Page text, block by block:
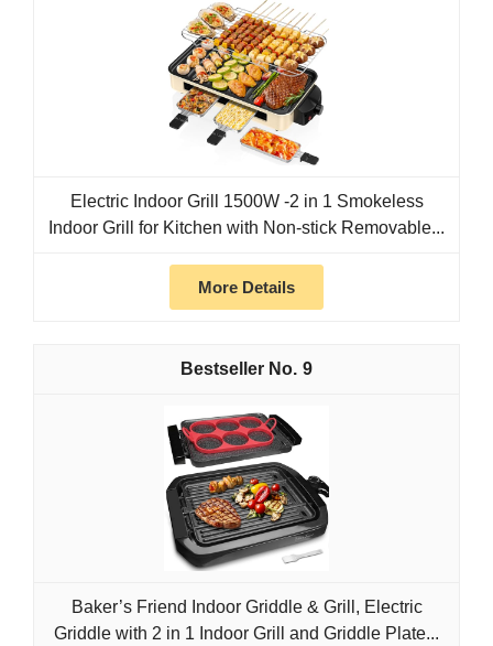
Electric Indoor Grill 1500W -2 in 1 Smokeless
Indoor Grill for Kitchen with Non-stick Removable...
More Details
9
Baker’s Friend Indoor Griddle & Grill, Electric
Griddle with 2 in 1 Indoor Grill and Griddle Plate...